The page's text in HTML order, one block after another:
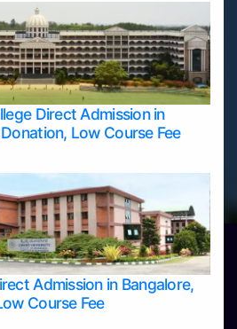
Direct Admission in
Low Course Fee
Admission in Bangalore,
Course Fee
in Bangalore